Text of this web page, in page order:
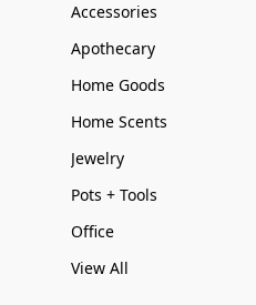
Accessories
Apothecary
Home Goods
Home Scents
Jewelry
Pots + Tools
Office
View All